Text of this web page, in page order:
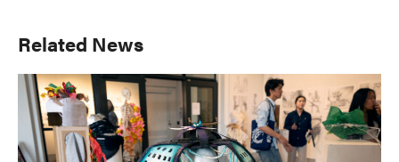
Primary
Sidebar
Related News